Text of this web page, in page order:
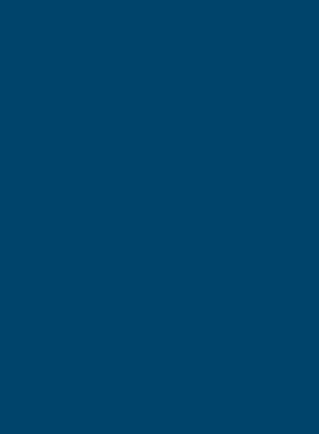
Powering
The Oneida Indian Nation is
employer; it is a vital partner
community. In 2025, the